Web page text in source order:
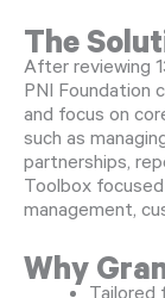
The
After reviewing
PNI Foundation
and focus on
such as
partnerships,
Toolbox
management,
Why
Tailored